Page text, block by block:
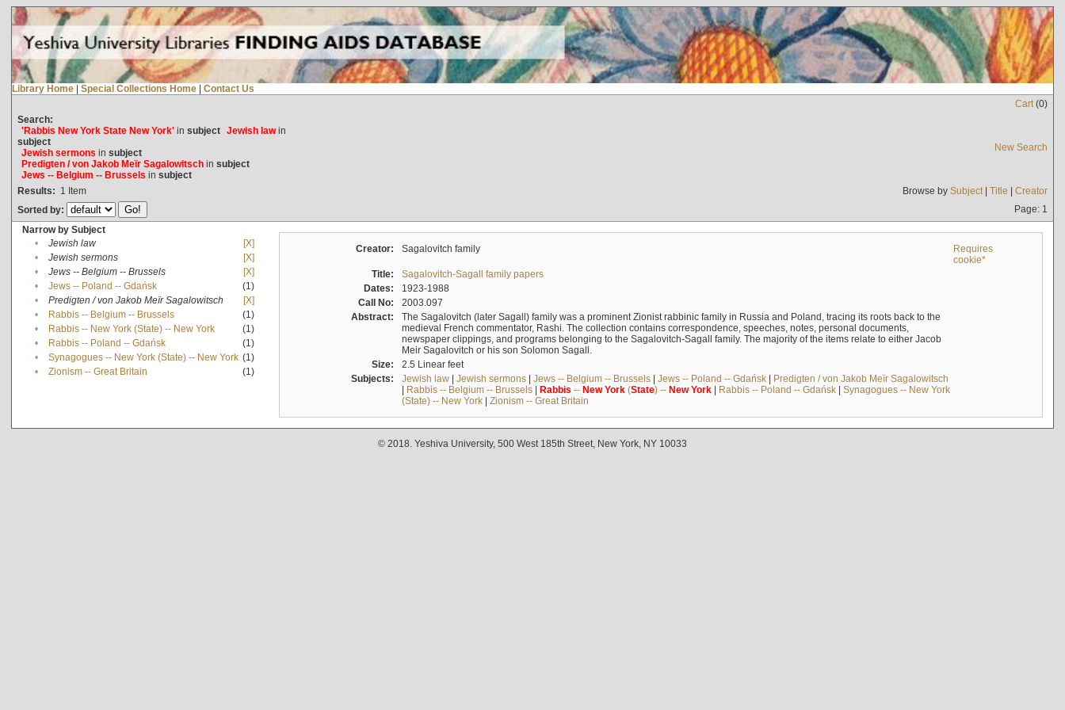
Library Home | Special Collections Home | Contact Us
Cart(0)
Search:
'Rabbis New York State New York'in subject Jewish lawin
subject
Jewish sermons in subject
Predigten / von Jakob Meïr Sagalowitschin subject
Jews -- Belgium -- Brussels in subject
New Search
Results: 1 Item Browse by Subject| Title | Creator
Sorted by:
Page: 1
Narrow by Subject
•
Jewish law
[X]
•
Jewish sermons
[X]
•
Jews -- Belgium -- Brussels
[X]
•
Jews -- Poland -- Gdańsk
(1)
•
Predigten / von Jakob Meïr Sagalowitsch
[X]
•
Rabbis -- Belgium -- Brussels
(1)
•
Rabbis -- New York (State) -- New York
(1)
•
Rabbis -- Poland -- Gdańsk
(1)
•
Synagogues -- New York (State) -- New York (1)
•
Zionism -- Great Britain (1)
Creator: Sagalovitch family
Requires
cookie*
Title:
Sagalovitch-Sagall family papers
Dates:
1923-1988
Call No:
2003.097
Abstract:
The Sagalovitch (later Sagall) family was a prominent Zionist rabbinic family in Russia and Poland, tracing its roots back to the
medieval French commentator, Rashi. The collection contains correspondence, speeches, notes, personal documents,
newspaper clippings, and programs belonging to the Sagalovitch-Sagall family. The majority of the items relate to either Jacob
Meir Sagalovitch or his son Solomon Sagall.
Size:
2.5 Linear feet
Subjects:
Jewish law| Jewish sermons| Jews -- Belgium -- Brussels| Jews -- Poland -- Gdańsk| Predigten / von Jakob Meïr Sagalowitsch
| Rabbis -- Belgium -- Brussels| Rabbis -- New York(State) -- New York| Rabbis -- Poland -- Gdańsk| Synagogues -- New York
(State) -- New York| Zionism -- Great Britain
© 2018. Yeshiva University, 500 West 185th Street, New York, NY 10033